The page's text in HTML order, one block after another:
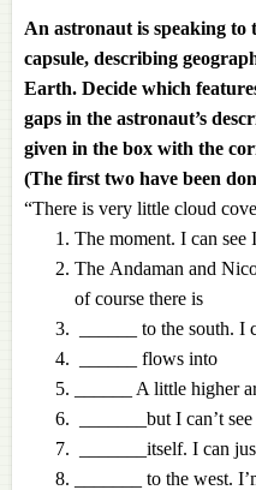
An astronaut is speaking
capsule, describing
Earth. Decide which
gaps in the astronaut’s
given in the box with the
(The first two have been
“There is very little cloud
The moment. I can
The Andaman and
of course there is
______ to the south. I
______ flows into
______ A little higher
_______but I can’t see
_______itself. I can
_______ to the west.